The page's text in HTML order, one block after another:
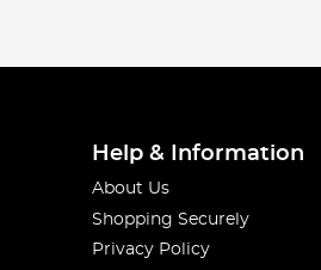
Help & Information
About Us
Shopping Securely
Privacy Policy